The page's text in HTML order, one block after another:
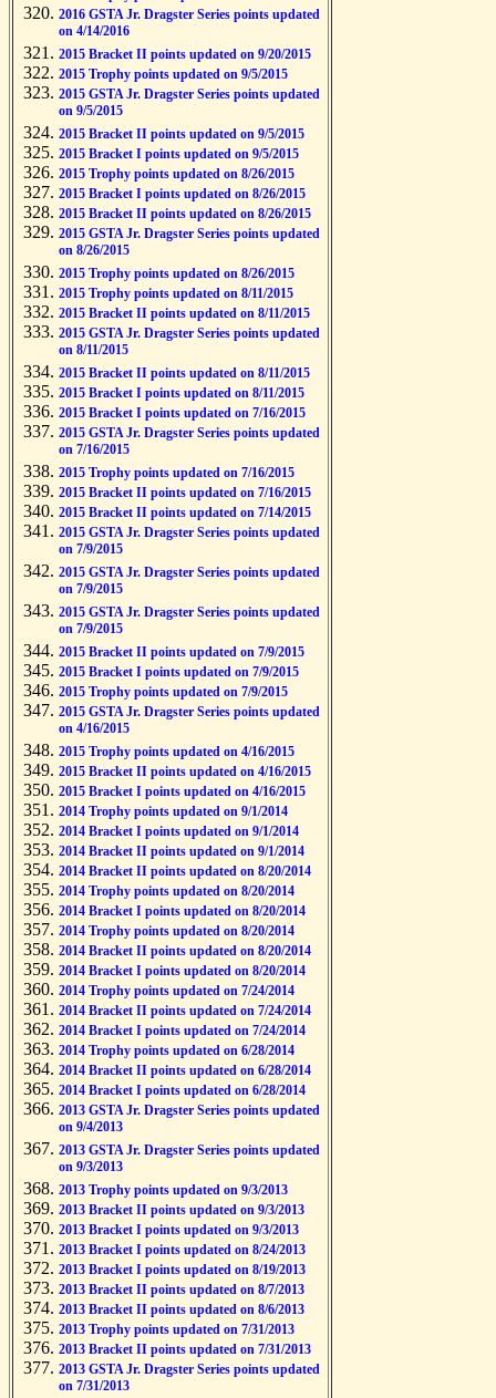
2016 GSTA Jr. Dragster Series points updated
on 4/14/2016
2015 Bracket II points updated on 9/20/2015
2015 Trophy points updated on 9/5/2015
2015 GSTA Jr. Dragster Series points updated
on 9/5/2015
2015 Bracket II points updated on 9/5/2015
2015 Bracket I points updated on 9/5/2015
2015 Trophy points updated on 8/26/2015
2015 Bracket I points updated on 8/26/2015
2015 Bracket II points updated on 8/26/2015
2015 GSTA Jr. Dragster Series points updated
on 8/26/2015
2015 Trophy points updated on 8/26/2015
2015 Trophy points updated on 8/11/2015
2015 Bracket II points updated on 8/11/2015
2015 GSTA Jr. Dragster Series points updated
on 8/11/2015
2015 Bracket II points updated on 8/11/2015
2015 Bracket I points updated on 8/11/2015
2015 Bracket I points updated on 7/16/2015
2015 GSTA Jr. Dragster Series points updated
on 7/16/2015
2015 Trophy points updated on 7/16/2015
2015 Bracket II points updated on 7/16/2015
2015 Bracket II points updated on 7/14/2015
2015 GSTA Jr. Dragster Series points updated
on 7/9/2015
2015 GSTA Jr. Dragster Series points updated
on 7/9/2015
2015 GSTA Jr. Dragster Series points updated
on 7/9/2015
2015 Bracket II points updated on 7/9/2015
2015 Bracket I points updated on 7/9/2015
2015 Trophy points updated on 7/9/2015
2015 GSTA Jr. Dragster Series points updated
on 4/16/2015
2015 Trophy points updated on 4/16/2015
2015 Bracket II points updated on 4/16/2015
2015 Bracket I points updated on 4/16/2015
2014 Trophy points updated on 9/1/2014
2014 Bracket I points updated on 9/1/2014
2014 Bracket II points updated on 9/1/2014
2014 Bracket II points updated on 8/20/2014
2014 Trophy points updated on 8/20/2014
2014 Bracket I points updated on 8/20/2014
2014 Trophy points updated on 8/20/2014
2014 Bracket II points updated on 8/20/2014
2014 Bracket I points updated on 8/20/2014
2014 Trophy points updated on 7/24/2014
2014 Bracket II points updated on 7/24/2014
2014 Bracket I points updated on 7/24/2014
2014 Trophy points updated on 6/28/2014
2014 Bracket II points updated on 6/28/2014
2014 Bracket I points updated on 6/28/2014
2013 GSTA Jr. Dragster Series points updated
on 9/4/2013
2013 GSTA Jr. Dragster Series points updated
on 9/3/2013
2013 Trophy points updated on 9/3/2013
2013 Bracket II points updated on 9/3/2013
2013 Bracket I points updated on 9/3/2013
2013 Bracket I points updated on 8/24/2013
2013 Bracket I points updated on 8/19/2013
2013 Bracket II points updated on 8/7/2013
2013 Bracket II points updated on 8/6/2013
2013 Trophy points updated on 7/31/2013
2013 Bracket II points updated on 7/31/2013
2013 GSTA Jr. Dragster Series points updated
on 7/31/2013